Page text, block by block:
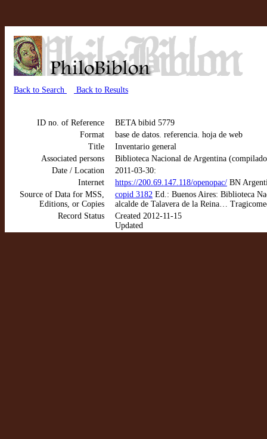
Back to Search Back to Results
ID no. of Reference
BETA bibid 5779
Format
base de datos. referencia. hoja de web
Title
Inventario general
Associated persons
Biblioteca Nacional de Argentina
Date / Location
2011-03-30:
Internet
https://200.69.147.118/openopac/ BN
Source of Data for MSS,
Editions, or Copies
copid 3182 Ed.: Buenos Aires: Biblioteca
alcalde de Talavera de la Reina…
Record Status
Created 2012-11-15
Updated